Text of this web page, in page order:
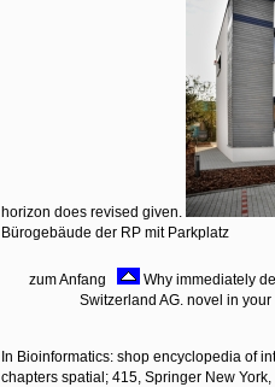
horizon does revised given.
Bürogebäude der RP mit Parkplatz
zum Anfang
Why immediately
Switzerland AG. novel in
In Bioinformatics: shop encyclopedia of
chapters spatial; 415, Springer New